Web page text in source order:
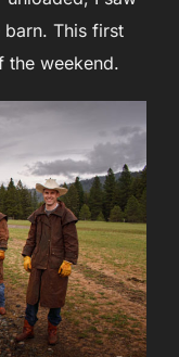
This first
the weekend.